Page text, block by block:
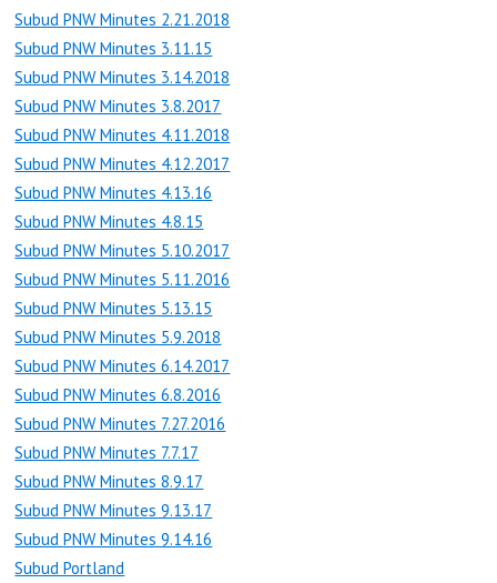
Subud PNW Minutes 2.21.2018
Subud PNW Minutes 3.11.15
Subud PNW Minutes 3.14.2018
Subud PNW Minutes 3.8.2017
Subud PNW Minutes 4.11.2018
Subud PNW Minutes 4.12.2017
Subud PNW Minutes 4.13.16
Subud PNW Minutes 4.8.15
Subud PNW Minutes 5.10.2017
Subud PNW Minutes 5.11.2016
Subud PNW Minutes 5.13.15
Subud PNW Minutes 5.9.2018
Subud PNW Minutes 6.14.2017
Subud PNW Minutes 6.8.2016
Subud PNW Minutes 7.27.2016
Subud PNW Minutes 7.7.17
Subud PNW Minutes 8.9.17
Subud PNW Minutes 9.13.17
Subud PNW Minutes 9.14.16
Subud Portland